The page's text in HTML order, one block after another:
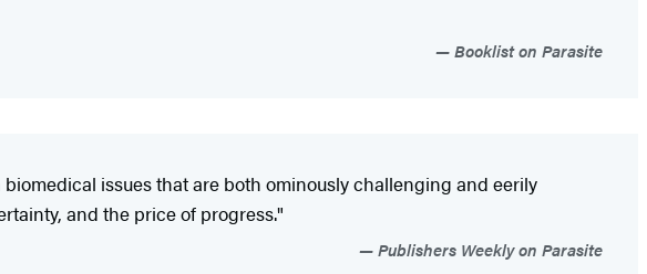
Booklist on Parasite
issues that are both ominously challenging and eerily
and the price of progress."
Publishers Weekly on Parasite